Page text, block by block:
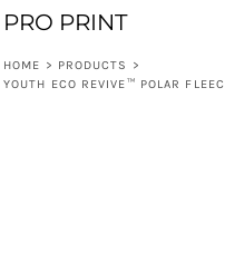
PRO PRINT
HOME > PRODUCTS
>
YOUTH ECO REVIVE™ POLAR